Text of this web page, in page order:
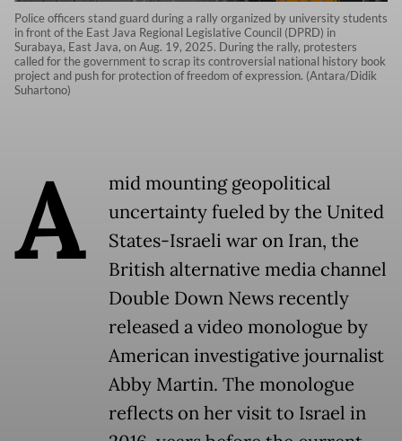
Police officers stand guard during a rally organized by university students
in front of the East Java Regional Legislative Council (DPRD) in
Surabaya, East Java, on Aug. 19, 2025. During the rally, protesters
called for the government to scrap its controversial national history book
project and push for protection of freedom of expression. (Antara/Didik
Suhartono)
A
mid mounting geopolitical
uncertainty fueled by the United
States-Israeli war on Iran, the
British alternative media channel
Double Down News recently
released a video monologue by
American investigative journalist
Abby Martin. The monologue
reflects on her visit to Israel in